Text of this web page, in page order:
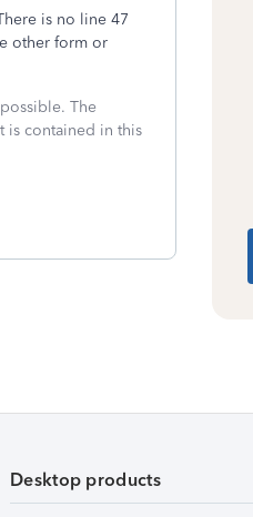
is no line 47
other form or
The
is contained in this
Desktop products